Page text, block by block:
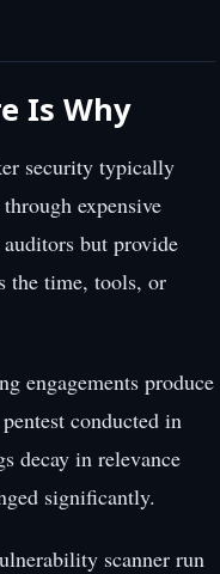
Is Why
security typically
expensive
but provide
the time, tools, or
engagements produce
conducted in
decay in relevance
significantly.
scanner run